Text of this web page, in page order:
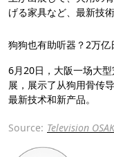
げる家具など、最新技
狗狗也有助听器？2万
6月20日，大阪一场大
展，展示了从狗用骨传
最新技术和新产品。
Source: Television